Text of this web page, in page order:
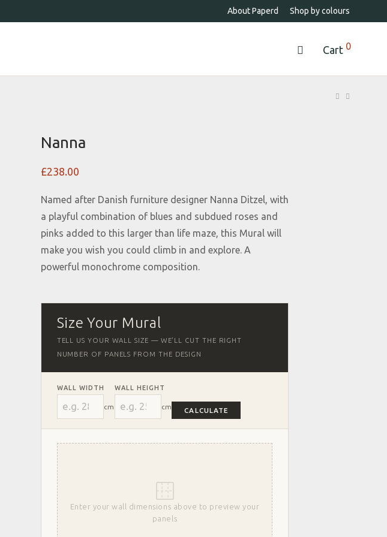
About Paperd Shop by colours
Cart 0
Nanna
£238.00
Named after Danish furniture designer Nanna Ditzel, with
a playful combination of blues and subdued roses and
pinks added to this larger than life maze, this Mural will
make you wish you could climb in and explore. A
powerful monochrome composition.
Size Your Mural
TELL US YOUR WALL SIZE — WE'LL CUT THE RIGHT
NUMBER OF PANELS FROM THE DESIGN
WALL WIDTH
cm
WALL HEIGHT
cm CALCULATE
Enter your wall dimensions above to preview your
panels